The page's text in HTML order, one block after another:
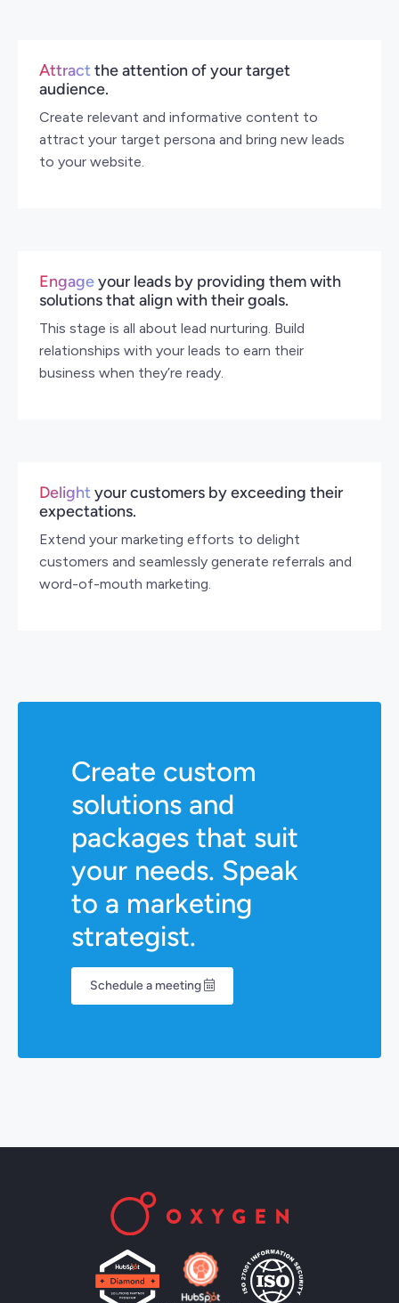
Attractthe attention of your target
audience.
Create relevant and informative content to
attract your target persona and bring new leads
to your website.
Engageyour leads by providing them with
solutions that align with their goals.
This stage is all about lead nurturing. Build
relationships with your leads to earn their
business when they’re ready.
Delightyour customers by exceeding their
expectations.
Extend your marketing efforts to delight
customers and seamlessly generate referrals and
word-of-mouth marketing.
Create custom
solutions and
packages that suit
your needs. Speak
to a marketing
strategist.
Schedule a meeting